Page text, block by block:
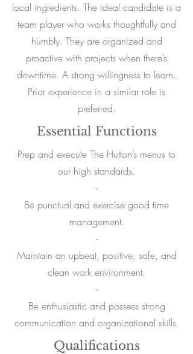
local ingredients. The ideal candidate is a
team player who works thoughtfully and
humbly. They are organized and
proactive with projects when there’s
downtime. A strong willingness to learn.
Prior experience in a similar role is
preferred.
Essential Functions
Prep and execute The Hutton’s menus to
our high standards.
-
Be punctual and exercise good time
management.
-
Maintain an upbeat, positive, safe, and
clean work environment.
-
Be enthusiastic and possess strong
communication and organizational skills.
Qualifications